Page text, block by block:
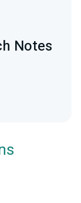
Notes